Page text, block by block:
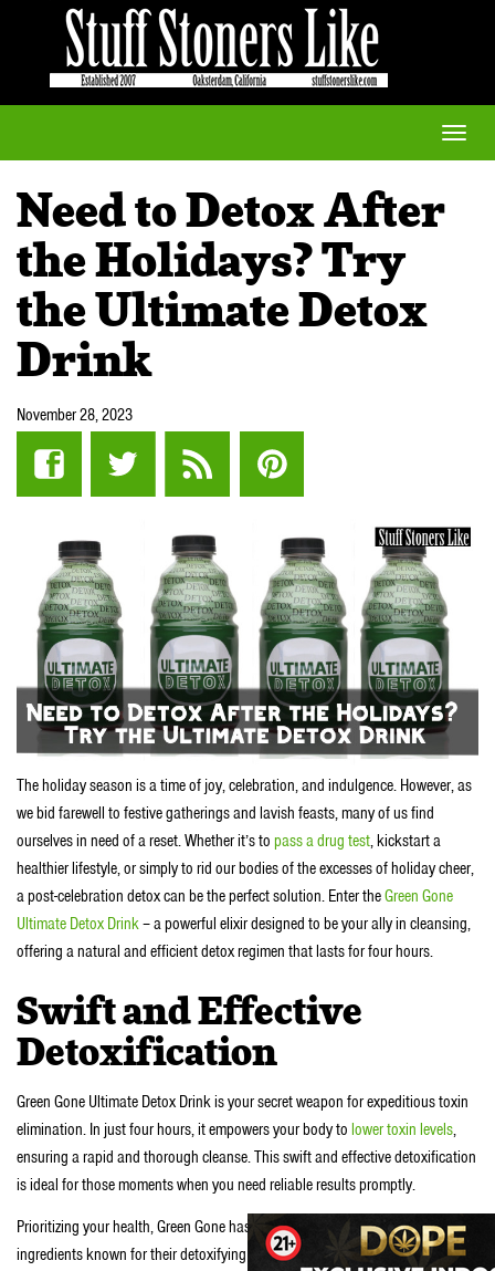
Toggle
Need to Detox After
the Holidays? Try
the Ultimate Detox
Drink
November 28, 2023
The holiday season is a time of joy, celebration, and indulgence. However, as
we bid farewell to festive gatherings and lavish feasts, many of us find
ourselves in need of a reset. Whether it’s to pass a drug test, kickstart a
healthier lifestyle, or simply to rid our bodies of the excesses of holiday cheer,
a post-celebration detox can be the perfect solution. Enter theGreen Gone
Ultimate Detox Drink– a powerful elixir designed to be your ally in cleansing,
offering a natural and efficient detox regimen that lasts for four hours.
Swift and Effective
Detoxification
Green Gone Ultimate Detox Drink is your secret weapon for expeditious toxin
elimination. In just four hours, it empowers your body to lower toxin levels,
ensuring a rapid and thorough cleanse. This swift and effective detoxification
is ideal for those moments when you need reliable results promptly.
Prioritizing your health, Green Gone has harnessed the power of natural
ingredients known for their detoxifying abilities. With this ultimate detox